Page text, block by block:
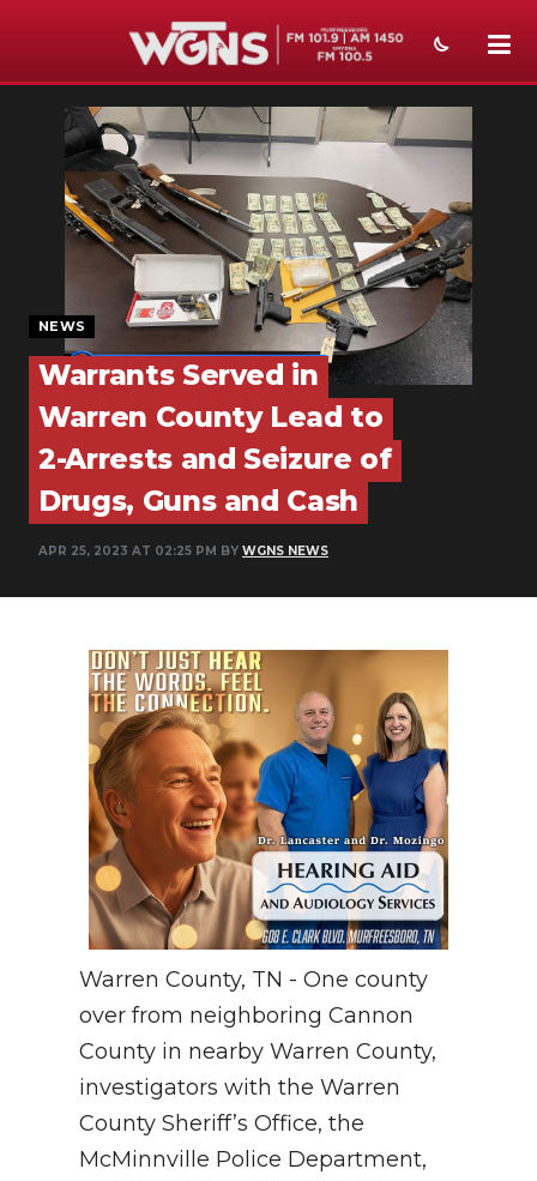
NEWS
SPORTS
WEATHER
SECTIONS
ON-AIR
PODCASTS
ABOUT
SUBMIT
NEWS
Warrants Served in
Warren County Lead to
2-Arrests and Seizure of
Drugs, Guns and Cash
APR 25, 2023 AT 02:25 PM BY WGNS NEWS
Warren County, TN - One county
over from neighboring Cannon
County in nearby Warren County,
investigators with the Warren
County Sheriff’s Office, the
McMinnville Police Department,